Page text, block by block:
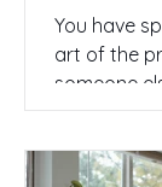
You have
art of the
someone
navigated
managed